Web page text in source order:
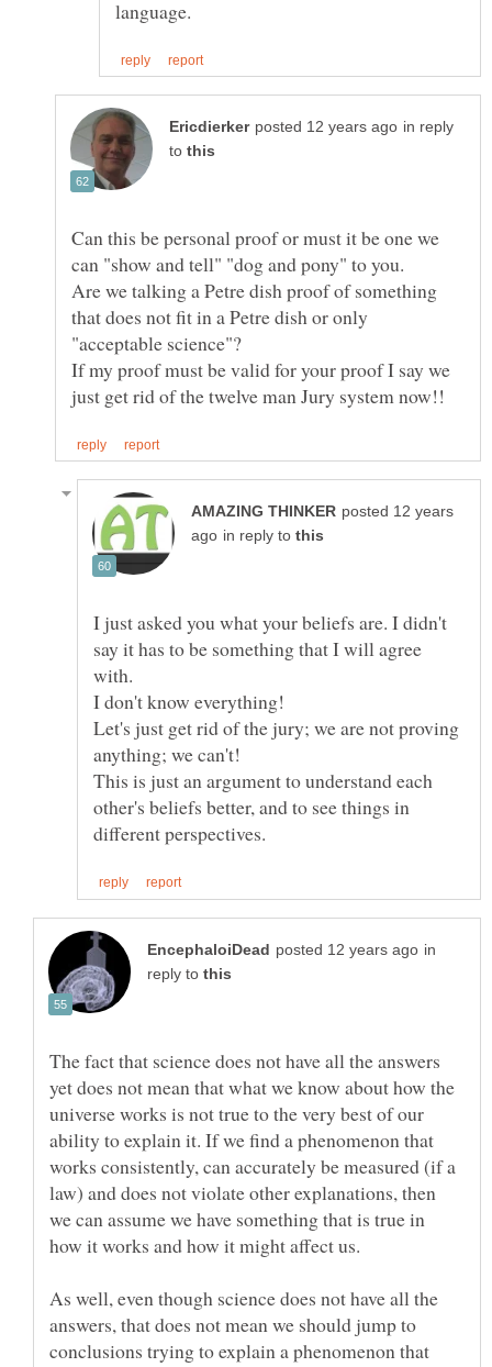
in reply
to
Can this be personal proof or must it be one we
Are we talking a Petre dish proof of something
that does not fit in a Petre dish or only
If my proof must be valid for your proof I say we
posted 12 years
in reply to
I just asked you what your beliefs are. I didn't
say it has to be something that I will agree
with.
Let's just get rid of the jury; we are not proving
This is just an argument to understand each
other's beliefs better, and to see things in
in
reply to
The fact that science does not have all the answers
yet does not mean that what we know about how the
universe works is not true to the very best of our
ability to explain it. If we find a phenomenon that
works consistently, can accurately be measured (if a
law) and does not violate other explanations, then
we can assume we have something that is true in
As well, even though science does not have all the
answers, that does not mean we should jump to
conclusions trying to explain a phenomenon that